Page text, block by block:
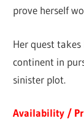
prove herself
Her quest
continent in
sinister plot.
Availability /